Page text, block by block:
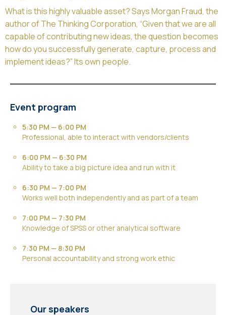
What is this highly valuable asset? Says Morgan Fraud, the
author of The Thinking Corporation, “Given that we are all
capable of contributing new ideas, the question becomes
how do you successfully generate, capture, process and
implement ideas?” Its own people.
Event program
5:30 PM — 6:00 PM
Professional, able to interact with vendors/clients
6:00 PM — 6:30 PM
Ability to take a big picture idea and run with it
6:30 PM — 7:00 PM
Works well both independently and as part of a team
7:00 PM — 7:30 PM
Knowledge of SPSS or other analytical software
7:30 PM — 8:30 PM
Personal accountability and strong work ethic
Our speakers